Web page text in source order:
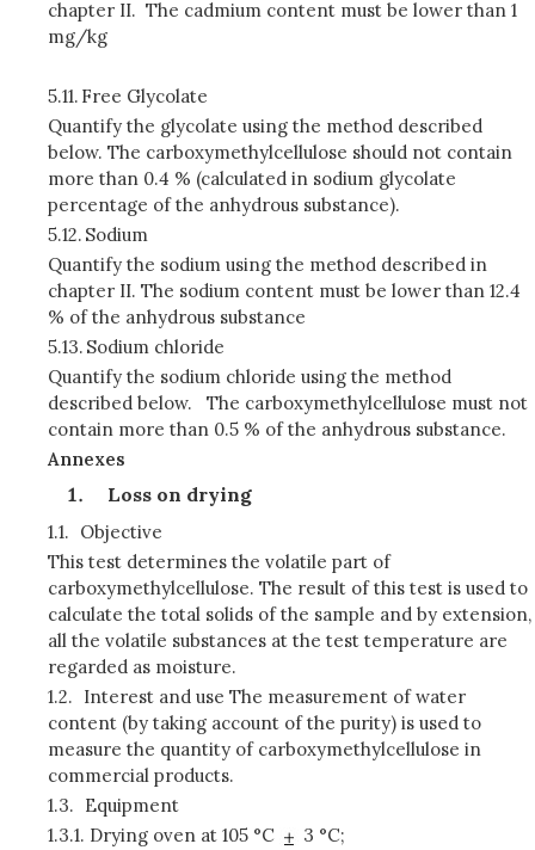
chapter II. The cadmium content must be lower than 1
mg/kg
5.11. Free Glycolate
Quantify the glycolate using the method described
below. The carboxymethylcellulose should not contain
more than 0.4 % (calculated in sodium glycolate
percentage of the anhydrous substance).
5.12. Sodium
Quantify the sodium using the method described in
chapter II. The sodium content must be lower than 12.4
% of the anhydrous substance
5.13. Sodium chloride
Quantify the sodium chloride using the method
described below. The carboxymethylcellulose must not
contain more than 0.5 % of the anhydrous substance.
Annexes
Loss on drying
1.1. Objective
This test determines the volatile part of
carboxymethylcellulose. The result of this test is used to
calculate the total solids of the sample and by extension,
all the volatile substances at the test temperature are
regarded as moisture.
1.2. Interest and use The measurement of water
content (by taking account of the purity) is used to
measure the quantity of carboxymethylcellulose in
commercial products.
1.3. Equipment
1.3.1. Drying oven at 105 °C
3 °C;